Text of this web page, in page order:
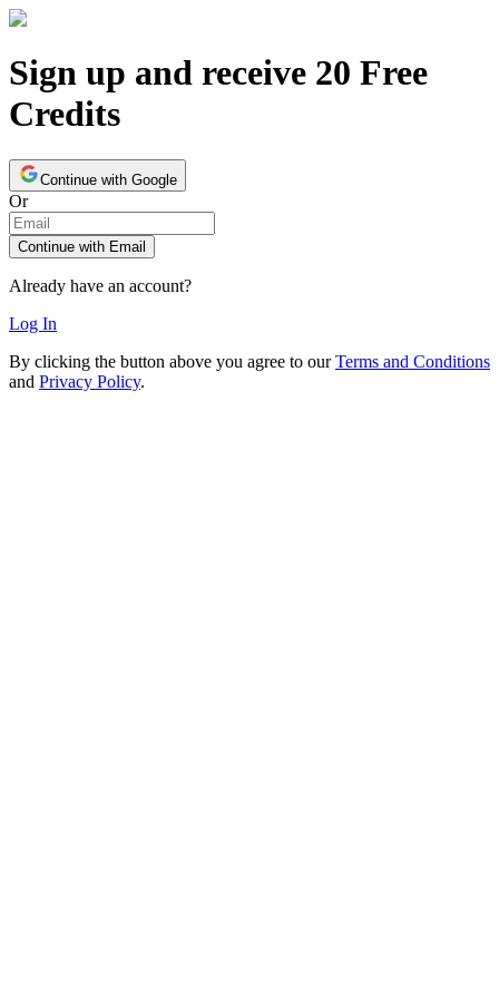
Sign up and receive 20 Free
Credits
Continue with Google
Or
Continue with Email
Already have an account?
Log In
By clicking the button above you agree to our Terms and Conditions
and Privacy Policy.